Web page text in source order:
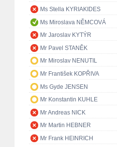
Ms Stella KYRIAKIDES
Ms Miroslava NĚMCOVÁ
Mr Jaroslav KYTÝR
Mr Pavel STANĚK
Mr Miroslav NENUTIL
Mr František KOPŘIVA
Ms Gyde JENSEN
Mr Konstantin KUHLE
Mr Andreas NICK
Mr Martin HEBNER
Mr Frank HEINRICH